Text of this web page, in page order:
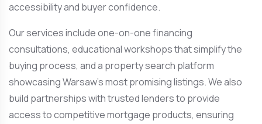
accessibility and buyer confidence.
Our services include one-on-one financing
consultations, educational workshops that simplify the
buying process, and a property search platform
showcasing Warsaw’s most promising listings. We also
build partnerships with trusted lenders to provide
access to competitive mortgage products, ensuring